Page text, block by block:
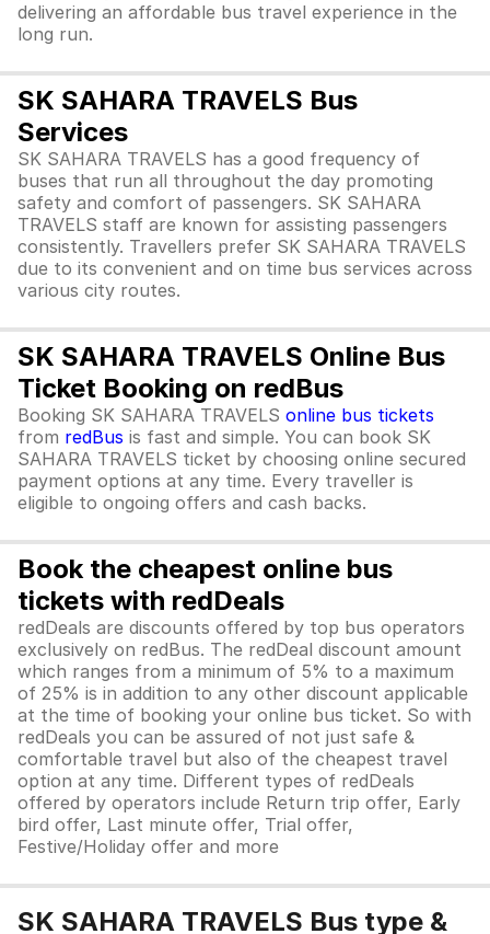
delivering an affordable bus travel experience in the
long run.
SK SAHARA TRAVELS Bus
Services
SK SAHARA TRAVELS has a good frequency of
buses that run all throughout the day promoting
safety and comfort of passengers. SK SAHARA
TRAVELS staff are known for assisting passengers
consistently. Travellers prefer SK SAHARA TRAVELS
due to its convenient and on time bus services across
various city routes.
SK SAHARA TRAVELS Online Bus
Ticket Booking on redBus
Booking SK SAHARA TRAVELS online bus tickets
from redBus is fast and simple. You can book SK
SAHARA TRAVELS ticket by choosing online secured
payment options at any time. Every traveller is
eligible to ongoing offers and cash backs.
Book the cheapest online bus
tickets with redDeals
redDeals are discounts offered by top bus operators
exclusively on redBus. The redDeal discount amount
which ranges from a minimum of 5% to a maximum
of 25% is in addition to any other discount applicable
at the time of booking your online bus ticket. So with
redDeals you can be assured of not just safe &
comfortable travel but also of the cheapest travel
option at any time. Different types of redDeals
offered by operators include Return trip offer, Early
bird offer, Last minute offer, Trial offer,
Festive/Holiday offer and more
SK SAHARA TRAVELS Bus type &